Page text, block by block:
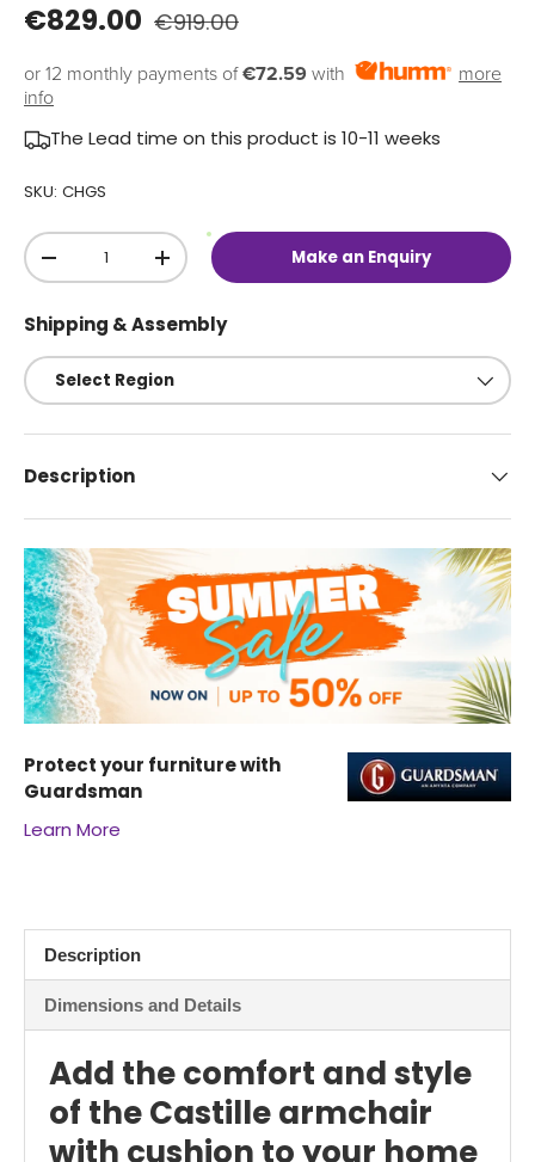
€829.00 €919.00
or 12 monthly payments of€72.59 with
more
info
The Lead time on this product is 10-11 weeks
SKU: CHGS
Qty
-
+
O
u
t
f
S
t
k
Make an Enquiry
Shipping & Assembly
Description
Protect your furniture with
Guardsman
Learn More
Description
Dimensions and Details
Add the comfort and style
of the Castille armchair
with cushion to your home